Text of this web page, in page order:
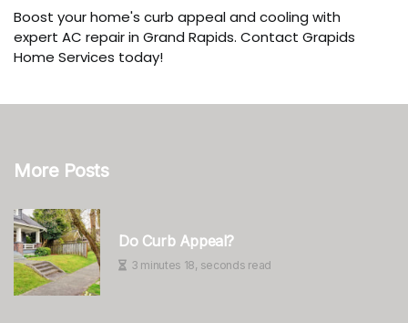
Boost your home's curb appeal and cooling with
expert AC repair in Grand Rapids. Contact Grapids
Home Services today!
More Posts
Do Curb Appeal?
3 minutes 18, seconds read